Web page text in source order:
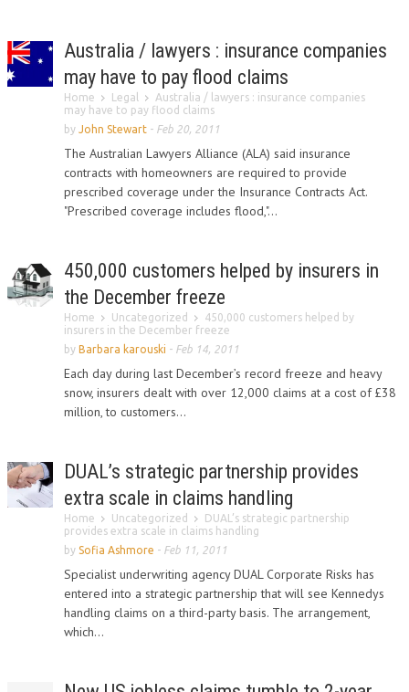
Australia / lawyers : insurance companies
may have to pay flood claims
Home Legal
Australia / lawyers : insurance companies
may have to pay flood claims
by John Stewart - Feb 20, 2011
The Australian Lawyers Alliance (ALA) said insurance
contracts with homeowners are required to provide
prescribed coverage under the Insurance Contracts Act.
"Prescribed coverage includes flood,"...
450,000 customers helped by insurers in
the December freeze
Home Uncategorized
450,000 customers helped by
insurers in the December freeze
by Barbara karouski - Feb 14, 2011
Each day during last December’s record freeze and heavy
snow, insurers dealt with over 12,000 claims at a cost of £38
million, to customers...
DUAL’s strategic partnership provides
extra scale in claims handling
Home Uncategorized
DUAL’s strategic partnership
provides extra scale in claims handling
by Sofia Ashmore - Feb 11, 2011
Specialist underwriting agency DUAL Corporate Risks has
entered into a strategic partnership that will see Kennedys
handling claims on a third-party basis. The arrangement,
which...